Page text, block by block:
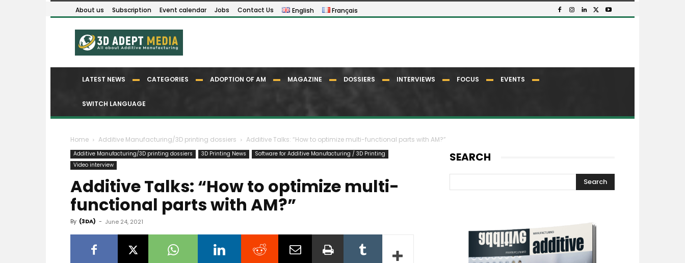
About us Subscription Event calendar Jobs Contact Us English Français
LATEST NEWS CATEGORIES ADOPTION OF AM MAGAZINE DOSSIERS INTERVIEWS FOCUS EVENTS
SWITCH LANGUAGE
Home Additive Manufacturing/3D printing dossiers Additive Talks: “How to optimize multi-functional parts with AM?”
Additive Manufacturing/3D printing dossiers 3D Printing News
Software for Additive Manufacturing / 3D Printing
Video interview
Additive Talks: “How to optimize multi-
functional parts with AM?”
By (3DA) - June 24, 2021
SEARCH